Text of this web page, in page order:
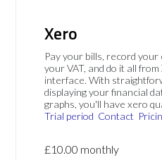
Xero
Pay your bills, record your
your VAT, and do it all
interface. With
displaying your financial
graphs, you'll have xero
Trial period Contact
£10.00 monthly